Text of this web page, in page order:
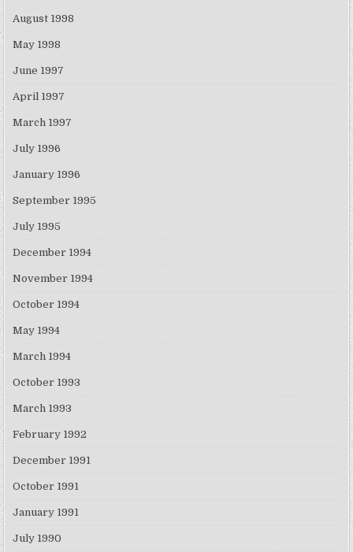
August 1998
May 1998
June 1997
April 1997
March 1997
July 1996
January 1996
September 1995
July 1995
December 1994
November 1994
October 1994
May 1994
March 1994
October 1993
March 1993
February 1992
December 1991
October 1991
January 1991
July 1990